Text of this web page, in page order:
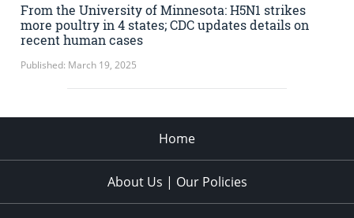
From the University of Minnesota: H5N1 strikes
more poultry in 4 states; CDC updates details on
recent human cases
Published: March 19, 2025
Home
About Us | Our Policies